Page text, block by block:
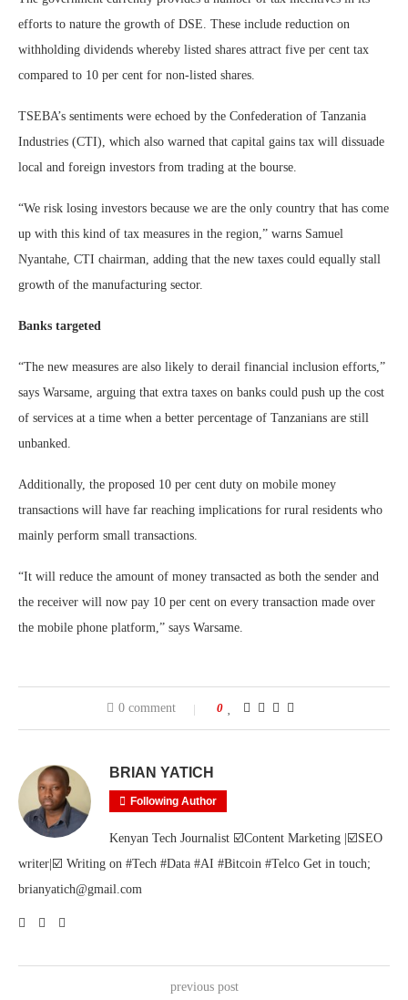
efforts to nature the growth of DSE. These include reduction on
withholding dividends whereby listed shares attract five per cent tax
compared to 10 per cent for non-listed shares.
TSEBA’s sentiments were echoed by the Confederation of Tanzania
Industries (CTI), which also warned that capital gains tax will dissuade
local and foreign investors from trading at the bourse.
“We risk losing investors because we are the only country that has come
up with this kind of tax measures in the region,” warns Samuel
Nyantahe, CTI chairman, adding that the new taxes could equally stall
growth of the manufacturing sector.
Banks targeted
“The new measures are also likely to derail financial inclusion efforts,”
says Warsame, arguing that extra taxes on banks could push up the cost
of services at a time when a better percentage of Tanzanians are still
unbanked.
Additionally, the proposed 10 per cent duty on mobile money
transactions will have far reaching implications for rural residents who
mainly perform small transactions.
“It will reduce the amount of money transacted as both the sender and
the receiver will now pay 10 per cent on every transaction made over
the mobile phone platform,” says Warsame.
0 comment 0
BRIAN YATICH
Following Author
Kenyan Tech Journalist ☑️Content Marketing |☑️SEO
writer|☑️ Writing on #Tech #Data #AI #Bitcoin #Telco Get in touch;
brianyatich@gmail.com
previous post